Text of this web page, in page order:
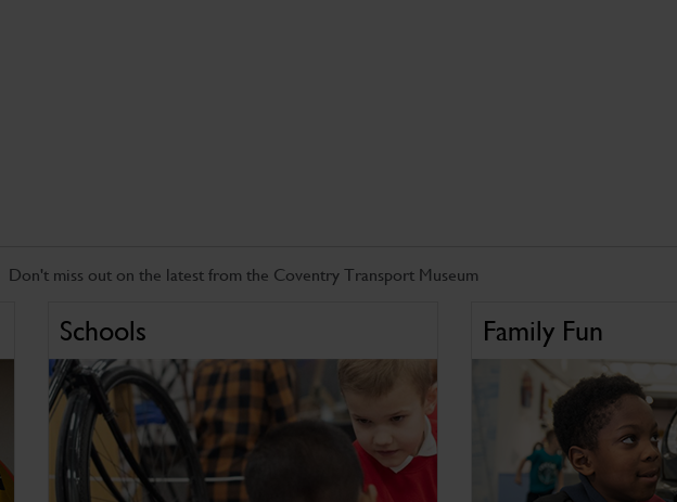
Don't miss out on the latest from the Coventry Transport Museum
Schools Family Fun